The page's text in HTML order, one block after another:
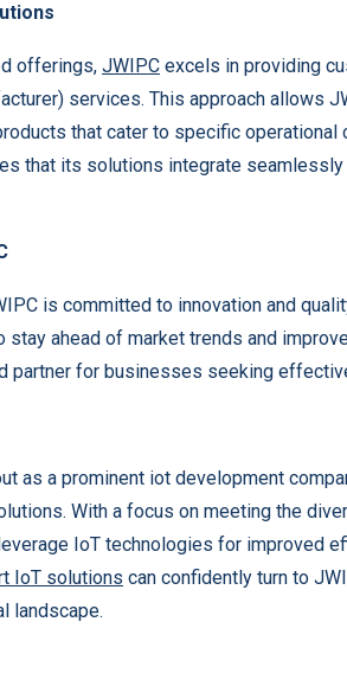
offerings, JWIPC excels in providing
services. This approach allows
that cater to specific operational
that its solutions integrate
is committed to innovation and
stay ahead of market trends and
partner for businesses seeking
as a prominent iot development
With a focus on meeting the
IoT technologies for improved
IoT solutions can confidently turn to
landscape.